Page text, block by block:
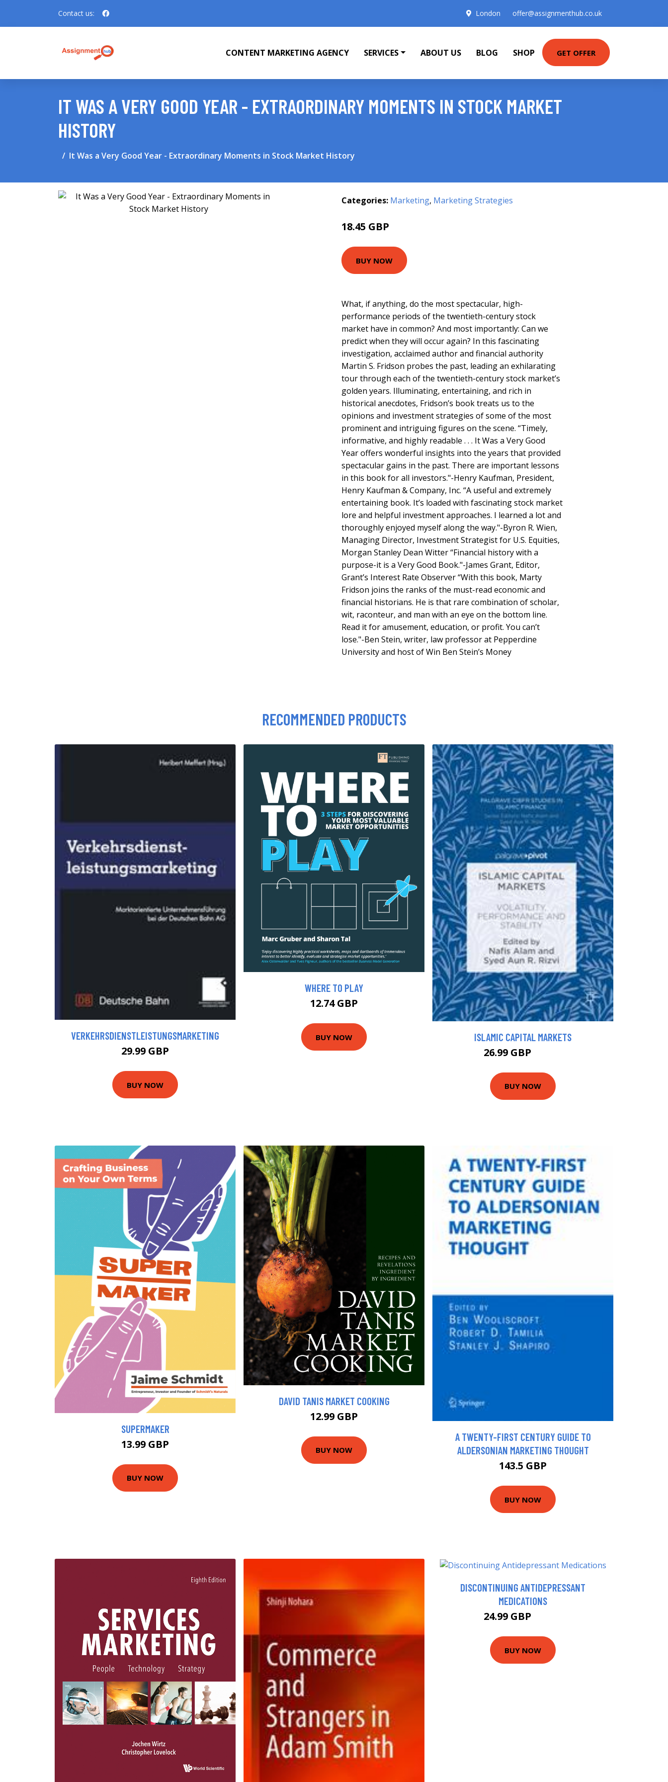
Contact us: London offer@assignmenthub.co.uk
CONTENT MARKETING AGENCY SERVICES ABOUT US BLOG SHOP GET OFFER
IT WAS A VERY GOOD YEAR - EXTRAORDINARY MOMENTS IN STOCK MARKET
HISTORY
It Was a Very Good Year - Extraordinary Moments in Stock Market History
Categories: Marketing, Marketing Strategies
18.45 GBP
BUY NOW
What, if anything, do the most spectacular, high-
performance periods of the twentieth-century stock
market have in common? And most importantly: Can we
predict when they will occur again? In this fascinating
investigation, acclaimed author and financial authority
Martin S. Fridson probes the past, leading an exhilarating
tour through each of the twentieth-century stock market’s
golden years. Illuminating, entertaining, and rich in
historical anecdotes, Fridson’s book treats us to the
opinions and investment strategies of some of the most
prominent and intriguing figures on the scene. “Timely,
informative, and highly readable . . . It Was a Very Good
Year offers wonderful insights into the years that provided
spectacular gains in the past. There are important lessons
in this book for all investors."-Henry Kaufman, President,
Henry Kaufman & Company, Inc. “A useful and extremely
entertaining book. It’s loaded with fascinating stock market
lore and helpful investment approaches. I learned a lot and
thoroughly enjoyed myself along the way."-Byron R. Wien,
Managing Director, Investment Strategist for U.S. Equities,
Morgan Stanley Dean Witter “Financial history with a
purpose-it is a Very Good Book."-James Grant, Editor,
Grant’s Interest Rate Observer “With this book, Marty
Fridson joins the ranks of the must-read economic and
financial historians. He is that rare combination of scholar,
wit, raconteur, and man with an eye on the bottom line.
Read it for amusement, education, or profit. You can’t
lose."-Ben Stein, writer, law professor at Pepperdine
University and host of Win Ben Stein’s Money
RECOMMENDED PRODUCTS
VERKEHRSDIENSTLEISTUNGSMARKETING
29.99 GBP
BUY NOW
WHERE TO PLAY
12.74 GBP
BUY NOW ISLAMIC CAPITAL MARKETS
26.99 GBP
BUY NOW
SUPERMAKER
13.99 GBP
BUY NOW
DAVID TANIS MARKET COOKING
12.99 GBP
BUY NOW
A TWENTY-FIRST CENTURY GUIDE TO
ALDERSONIAN MARKETING THOUGHT
143.5 GBP
BUY NOW
DISCONTINUING ANTIDEPRESSANT
MEDICATIONS
24.99 GBP
BUY NOW